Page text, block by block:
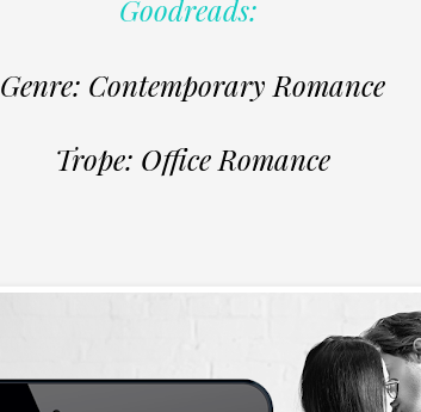
Goodreads:
Genre: Contemporary Romance
Trope: Office Romance